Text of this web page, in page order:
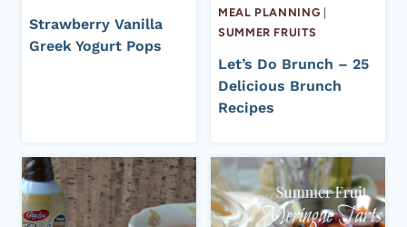
Strawberry Vanilla
Greek Yogurt Pops
MEAL PLANNING |
SUMMER FRUITS
Let’s Do Brunch – 25
Delicious Brunch
Recipes